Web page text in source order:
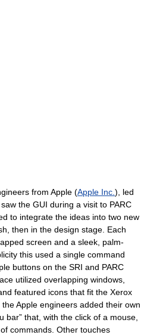
from Apple (Apple Inc. ), led
the GUI during a visit to PARC
to integrate the ideas into two new
then in the design stage. Each
screen and a sleek, palm-
this used a single command
buttons on the SRI and PARC
utilized overlapping windows,
featured icons that fit the Xerox
Apple engineers added their own
bar” that, with the click of a mouse,
commands. Other touches